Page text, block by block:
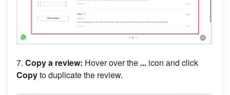
7. Copy a review: Hover over the ... icon and click
Copyto duplicate the review.